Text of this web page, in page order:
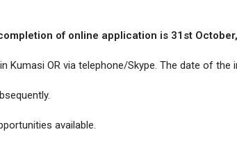
of online application is 31st
OR via telephone/Skype. The date of
available.